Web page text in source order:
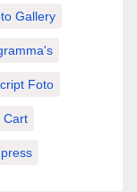
Gallery
Foto
Cart